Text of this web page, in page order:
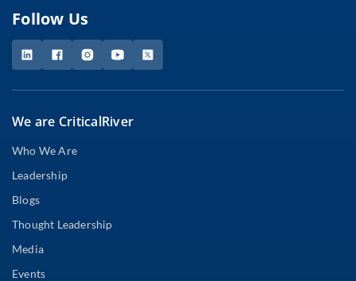
Follow Us
We are CriticalRiver
Who We Are
Leadership
Blogs
Thought Leadership
Media
Events